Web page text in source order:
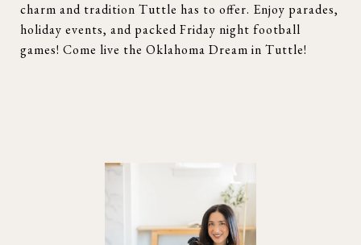
charm and tradition Tuttle has to offer. Enjoy parades,
holiday events, and packed Friday night football
games! Come live the Oklahoma Dream in Tuttle!